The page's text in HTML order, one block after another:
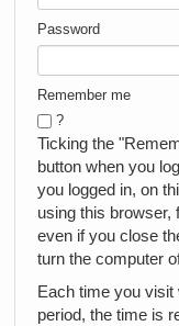
Password
Remember me
?
Ticking the
button when you
you logged in, on
using this browser,
even if you close
turn the computer
Each time you visit
period, the time is